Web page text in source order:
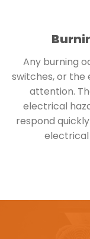
Any burning
switches, or the
attention.
electrical
respond
electrical